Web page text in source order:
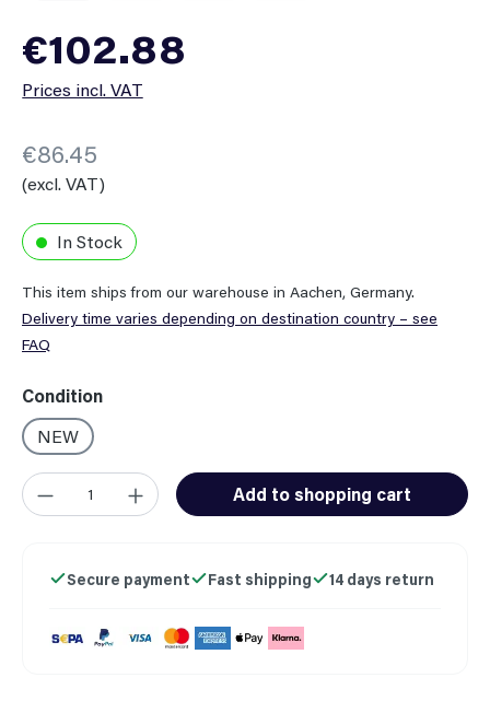
€102.88
Prices incl. VAT
€86.45
(excl. VAT)
In Stock
This item ships from our warehouse in Aachen, Germany.
Delivery time varies depending on destination country – see
FAQ
Select
Condition
NEW
Product Quantity: Enter the desired amount or use the
Add to shopping cart
Secure payment Fast shipping 14 days return